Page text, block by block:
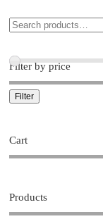
Filter by price
Filter
Cart
Products